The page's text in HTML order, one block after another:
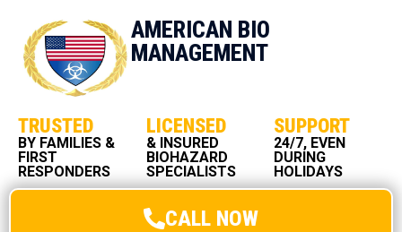
AMERICAN BIO
MANAGEMENT
TRUSTED
BY FAMILIES &
FIRST
RESPONDERS
LICENSED
& INSURED
BIOHAZARD
SPECIALISTS
SUPPORT
24/7, EVEN
DURING
HOLIDAYS
CALL NOW